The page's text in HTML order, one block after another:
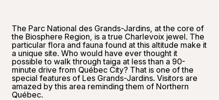
The Parc National des Grands-Jardins, at the core of
the Biosphere Region, is a true Charlevoix jewel. The
particular flora and fauna found at this altitude make it
a unique site. Who would have ever thought it
possible to walk through taiga at less than a 90-
minute drive from Québec City? That is one of the
special features of Les Grands-Jardins. Visitors are
amazed by this area reminding them of Northern
Québec.